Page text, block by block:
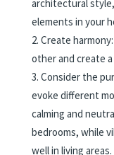
architectural
elements in your
Create
other and create
Consider the
evoke different
calming and
bedrooms, while
well in living areas.